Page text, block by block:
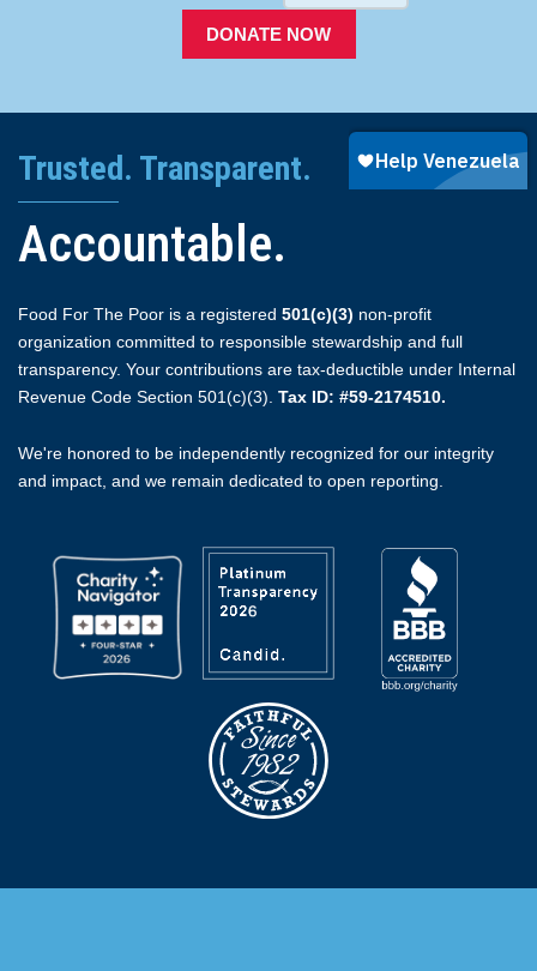
DONATE NOW
Trusted. Transparent.
Accountable.
Food For The Poor is a registered 501(c)(3) non-profit
organization committed to responsible stewardship and full
transparency. Your contributions are tax-deductible under Internal
Revenue Code Section 501(c)(3). Tax ID: #59-2174510.
We're honored to be independently recognized for our integrity
and impact, and we remain dedicated to open reporting.